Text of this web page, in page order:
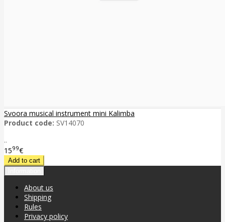
Svoora musical instrument mini Kalimba
Product code: SV14070
..
1599€
About us
Shipping
Rules
Privacy policy